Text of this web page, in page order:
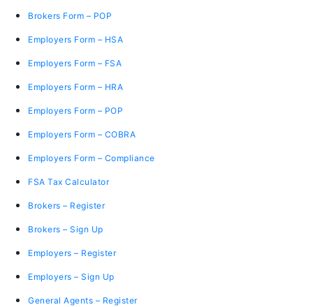
Brokers Form – POP
Employers Form – HSA
Employers Form – FSA
Employers Form – HRA
Employers Form – POP
Employers Form – COBRA
Employers Form – Compliance
FSA Tax Calculator
Brokers – Register
Brokers – Sign Up
Employers – Register
Employers – Sign Up
General Agents – Register